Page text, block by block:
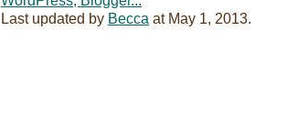
Last updated by Becca at May 1, 2013.